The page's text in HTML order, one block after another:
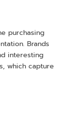
purchasing
Brands
interesting
which capture